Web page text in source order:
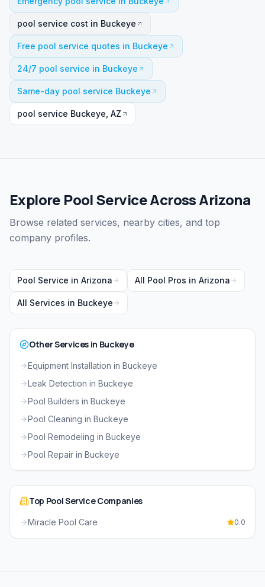
pool service cost in Buckeye
Free pool service quotes in Buckeye
24/7 pool service in Buckeye
Same-day pool service Buckeye
pool service Buckeye, AZ
Explore Pool Service Across Arizona
Browse related services, nearby cities, and top
company profiles.
Pool Service in Arizona All Pool Pros in Arizona
All Services in Buckeye
Other Services in Buckeye
Equipment Installation in Buckeye
Leak Detection in Buckeye
Pool Builders in Buckeye
Pool Cleaning in Buckeye
Pool Remodeling in Buckeye
Pool Repair in Buckeye
Top Pool ServiceCompanies
Miracle Pool Care 0.0